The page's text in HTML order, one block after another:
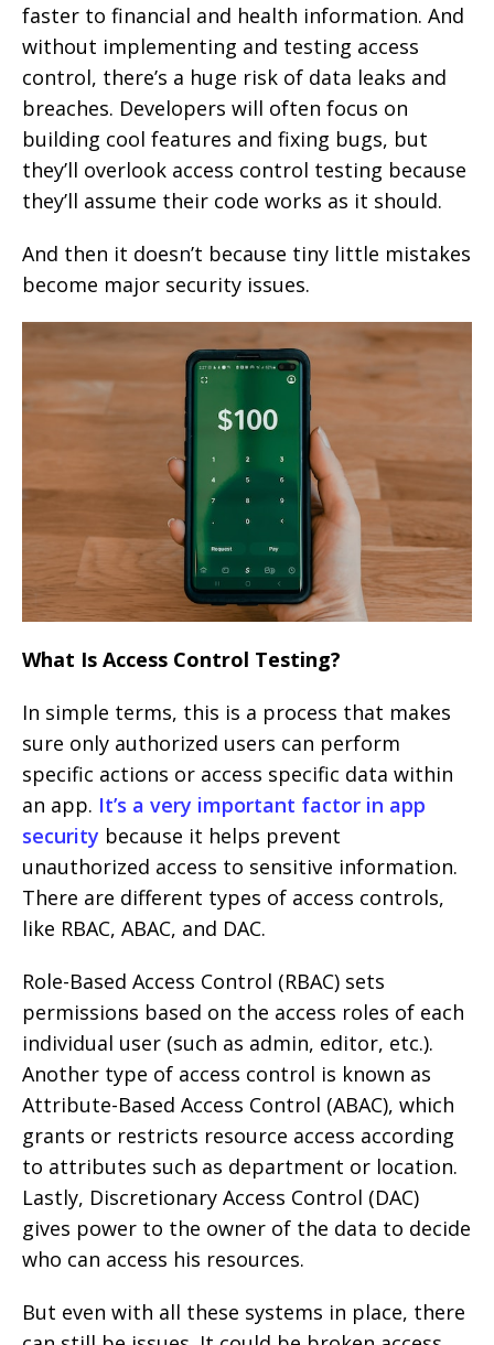
faster to financial and health information. And
without implementing and testing access
control, there’s a huge risk of data leaks and
breaches. Developers will often focus on
building cool features and fixing bugs, but
they’ll overlook access control testing because
they’ll assume their code works as it should.
And then it doesn’t because tiny little mistakes
become major security issues.
What Is Access Control Testing?
In simple terms, this is a process that makes
sure only authorized users can perform
specific actions or access specific data within
an app. It’s a very important factor in app
security because it helps prevent
unauthorized access to sensitive information.
There are different types of access controls,
like RBAC, ABAC, and DAC.
Role-Based Access Control (RBAC) sets
permissions based on the access roles of each
individual user (such as admin, editor, etc.).
Another type of access control is known as
Attribute-Based Access Control (ABAC), which
grants or restricts resource access according
to attributes such as department or location.
Lastly, Discretionary Access Control (DAC)
gives power to the owner of the data to decide
who can access his resources.
But even with all these systems in place, there